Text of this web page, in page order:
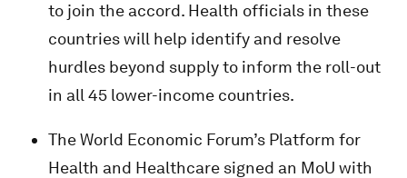
to join the accord. Health officials in these
countries will help identify and resolve
hurdles beyond supply to inform the roll-out
in all 45 lower-income countries.
The World Economic Forum’s Platform for
Health and Healthcare signed an MoU with